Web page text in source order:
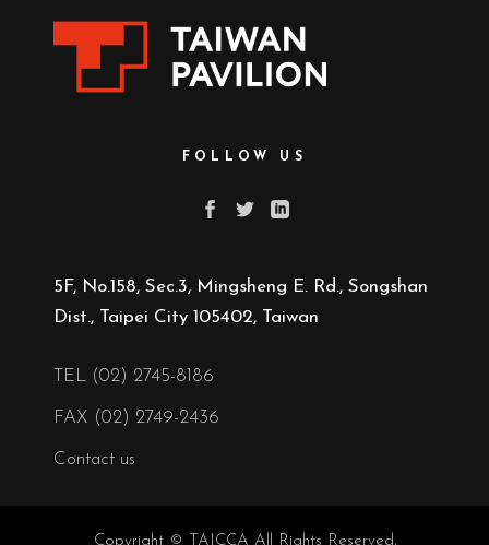
FOLLOW US
5F, No.158, Sec.3, Mingsheng E. Rd., Songshan
Dist., Taipei City 105402, Taiwan
TEL (02) 2745-8186
FAX (02) 2749-2436
Contact us
Copyright © TAICCA All Rights Reserved.